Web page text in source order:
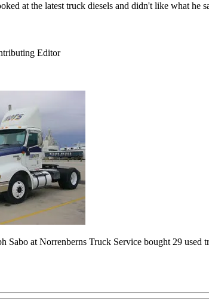
at the latest truck diesels and didn't like what he
Editor
Sabo at Norrenberns Truck Service bought 29